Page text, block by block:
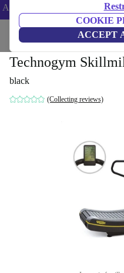
COOKIE
ACCEPT
ANDROID5 -
Home Gym equipment
Technogym
black
(Collecting reviews)